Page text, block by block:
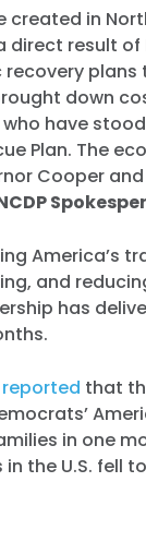
created in
result of
recovery
down
have
Plan. The
Cooper
America’s
and
has
reported that
in one
the U.S. fell